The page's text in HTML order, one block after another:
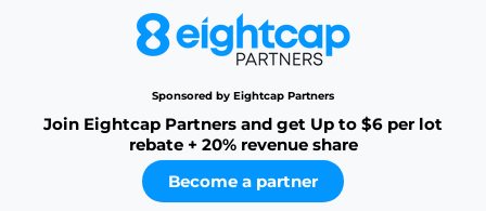
Sponsored by Eightcap Partners
Join Eightcap Partners and get Up to $6 per lot
rebate + 20% revenue share
Become a partner